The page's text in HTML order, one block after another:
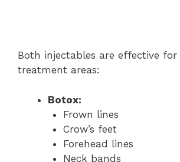
Both injectables are effective for
treatment areas:
Botox:
Frown lines
Crow’s feet
Forehead lines
Neck bands